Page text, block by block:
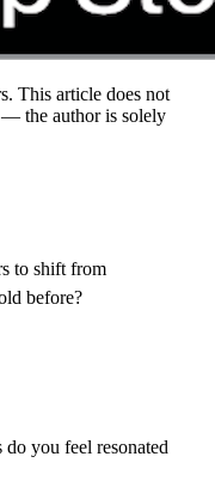
This article does not
the author is solely
to shift from
before?
do you feel resonated